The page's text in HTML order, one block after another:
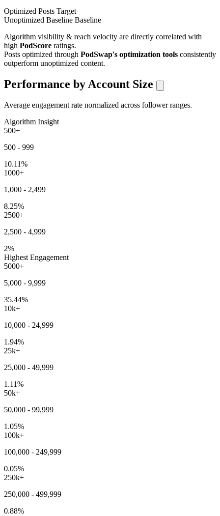
Optimized Posts Target
Unoptimized Baseline Baseline
Algorithm visibility & reach velocity are directly correlated with
high PodScore ratings.
Posts optimized through PodSwap's optimization tools consistently
outperform unoptimized content.
Performance by Account Size
Average engagement rate normalized across follower ranges.
Algorithm Insight
500+
500 - 999
10.11%
1000+
1,000 - 2,499
8.25%
2500+
2,500 - 4,999
2%
Highest Engagement
5000+
5,000 - 9,999
35.44%
10k+
10,000 - 24,999
1.94%
25k+
25,000 - 49,999
1.11%
50k+
50,000 - 99,999
1.05%
100k+
100,000 - 249,999
0.05%
250k+
250,000 - 499,999
0.88%